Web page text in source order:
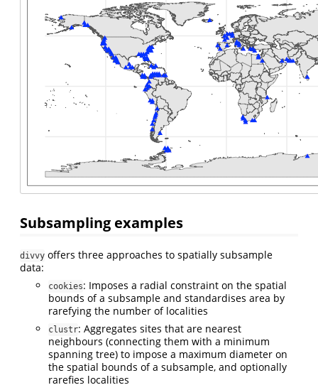
Subsampling examples
divvy offers three approaches to spatially subsample
data:
cookies: Imposes a radial constraint on the spatial
bounds of a subsample and standardises area by
rarefying the number of localities
clustr: Aggregates sites that are nearest
neighbours (connecting them with a minimum
spanning tree) to impose a maximum diameter on
the spatial bounds of a subsample, and optionally
rarefies localities